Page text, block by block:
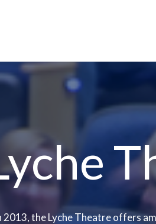
2013, the Lyche Theatre offers